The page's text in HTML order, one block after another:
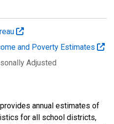
and Poverty Estimates
Adjusted
annual estimates of
for all school districts,